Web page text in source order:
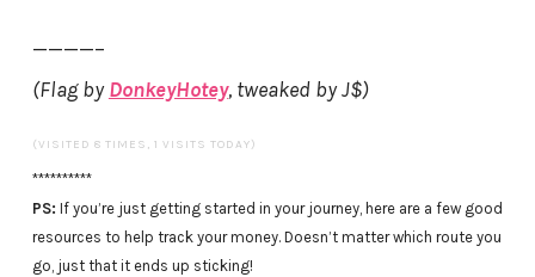
————–
(Flag byDonkeyHotey, tweaked by J$)
(VISITED 8 TIMES, 1 VISITS TODAY)
**********
PS: If you’re just getting started in your journey, here are a few good
resources to help track your money. Doesn’t matter which route you
go, just that it ends up sticking!